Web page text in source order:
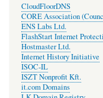
CloudFloorDNS
CORE Association
ENS Labs Ltd.
FlashStart Internet
Hostmaster Ltd.
Internet History Initiative
ISOC-IL
ISZT Nonprofit Kft.
it.com Domains